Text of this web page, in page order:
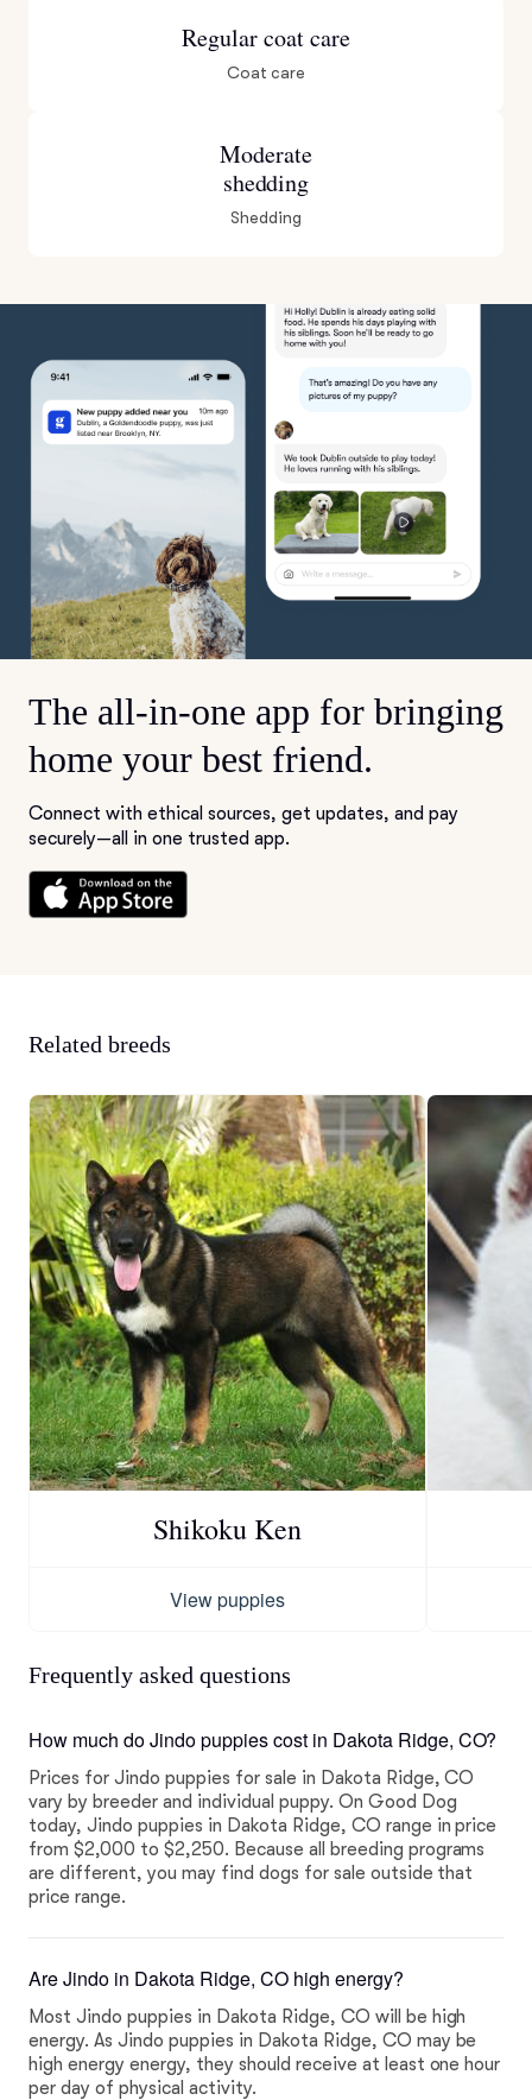
Regular coat care
Coat care
Moderate
shedding
Shedding
The all-in-one app for bringing
home your best friend.
Connect with ethical sources, get updates, and pay
securely—all in one trusted app.
Related breeds
Shikoku Ken
View puppies
Frequently asked questions
How much do Jindo puppies cost in Dakota Ridge, CO?
Prices for Jindo puppies for sale in Dakota Ridge, CO
vary by breeder and individual puppy. On Good Dog
today, Jindo puppies in Dakota Ridge, CO range in price
from $2,000 to $2,250. Because all breeding programs
are different, you may find dogs for sale outside that
price range.
Are Jindo in Dakota Ridge, CO high energy?
Most Jindo puppies in Dakota Ridge, CO will be high
energy. As Jindo puppies in Dakota Ridge, CO may be
high energy energy, they should receive at least one hour
per day of physical activity.